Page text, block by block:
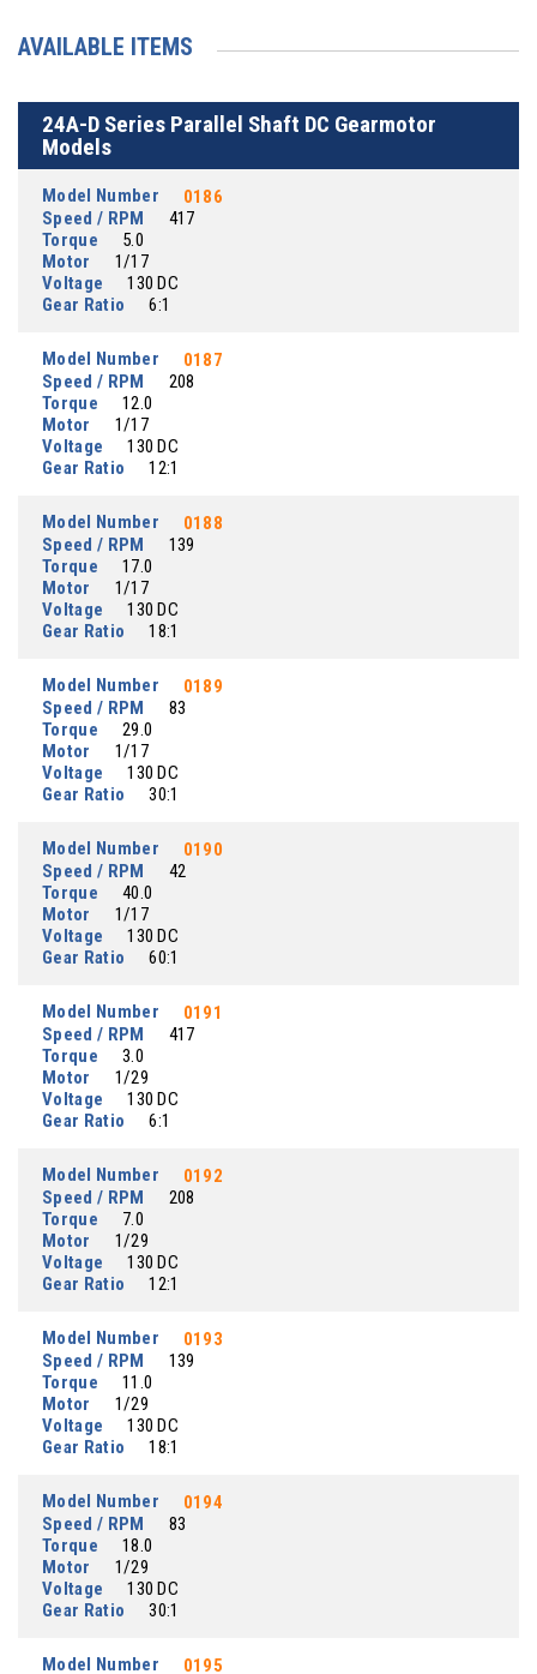
AVAILABLE ITEMS
24A-D Series Parallel Shaft DC Gearmotor
Models
Model Number
0186
Speed / RPM
417
Torque
5.0
Motor
1/17
Voltage
130 DC
Gear Ratio
6:1
Model Number
0187
Speed / RPM
208
Torque
12.0
Motor
1/17
Voltage
130 DC
Gear Ratio
12:1
Model Number
0188
Speed / RPM
139
Torque
17.0
Motor
1/17
Voltage
130 DC
Gear Ratio
18:1
Model Number
0189
Speed / RPM
83
Torque
29.0
Motor
1/17
Voltage
130 DC
Gear Ratio
30:1
Model Number
0190
Speed / RPM
42
Torque
40.0
Motor
1/17
Voltage
130 DC
Gear Ratio
60:1
Model Number
0191
Speed / RPM
417
Torque
3.0
Motor
1/29
Voltage
130 DC
Gear Ratio
6:1
Model Number
0192
Speed / RPM
208
Torque
7.0
Motor
1/29
Voltage
130 DC
Gear Ratio
12:1
Model Number
0193
Speed / RPM
139
Torque
11.0
Motor
1/29
Voltage
130 DC
Gear Ratio
18:1
Model Number
0194
Speed / RPM
83
Torque
18.0
Motor
1/29
Voltage
130 DC
Gear Ratio
30:1
Model Number 0195